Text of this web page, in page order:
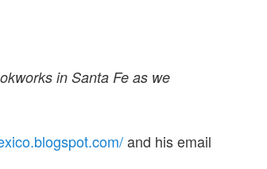
in Santa Fe as we
and his email